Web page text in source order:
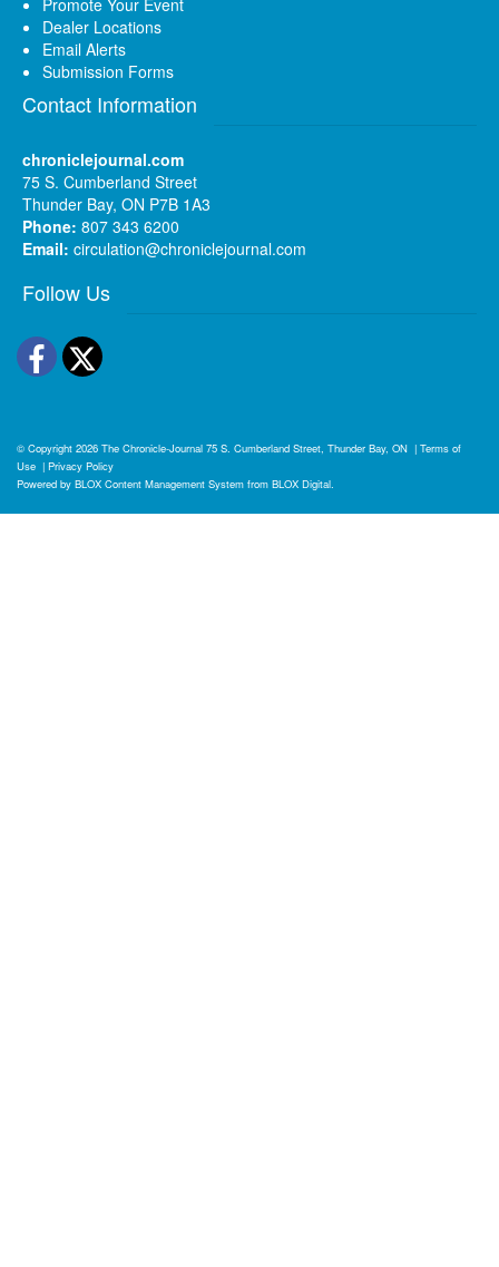
Dealer Locations
Email Alerts
Submission Forms
Contact Information
chroniclejournal.com
75 S. Cumberland Street
Thunder Bay, ON P7B 1A3
Phone: 807 343 6200
Email: circulation@chroniclejournal.com
Follow Us
Facebook
Twitter
© Copyright 2026 The Chronicle-Journal 75 S. Cumberland Street, Thunder Bay, ON | Terms of
Use | Privacy Policy
Powered by BLOX Content Management System from BLOX Digital